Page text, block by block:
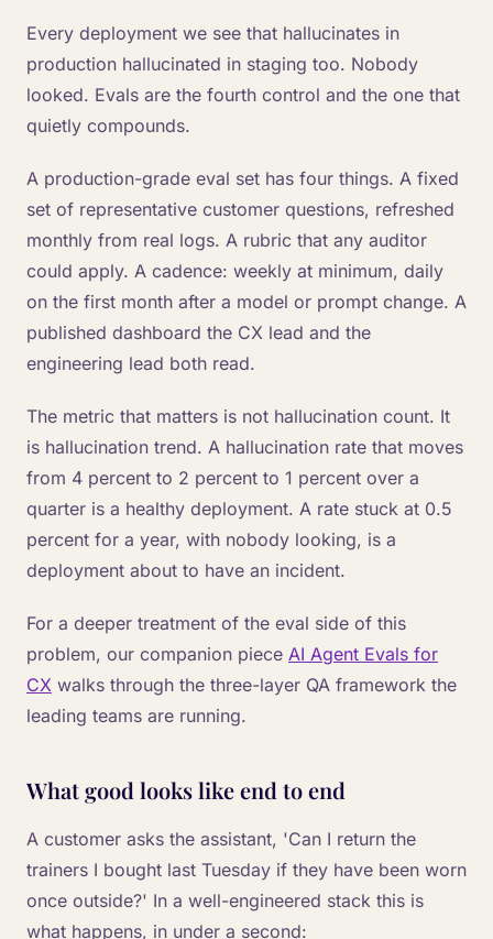
Every deployment we see that hallucinates in
production hallucinated in staging too. Nobody
looked. Evals are the fourth control and the one that
quietly compounds.
A production-grade eval set has four things. A fixed
set of representative customer questions, refreshed
monthly from real logs. A rubric that any auditor
could apply. A cadence: weekly at minimum, daily
on the first month after a model or prompt change. A
published dashboard the CX lead and the
engineering lead both read.
The metric that matters is not hallucination count. It
is hallucination trend. A hallucination rate that moves
from 4 percent to 2 percent to 1 percent over a
quarter is a healthy deployment. A rate stuck at 0.5
percent for a year, with nobody looking, is a
deployment about to have an incident.
For a deeper treatment of the eval side of this
problem, our companion piece AI Agent Evals for
CX walks through the three-layer QA framework the
leading teams are running.
What good looks like end to end
A customer asks the assistant, 'Can I return the
trainers I bought last Tuesday if they have been worn
once outside?' In a well-engineered stack this is
what happens, in under a second: